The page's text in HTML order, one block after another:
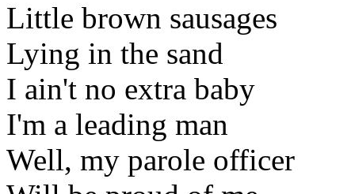
Little brown sausages
Lying in the sand
I ain't no extra baby
I'm a leading man
Well, my parole officer